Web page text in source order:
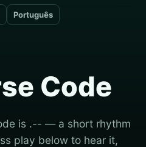
Português
Code
is .-- — a short rhythm
play below to hear it,